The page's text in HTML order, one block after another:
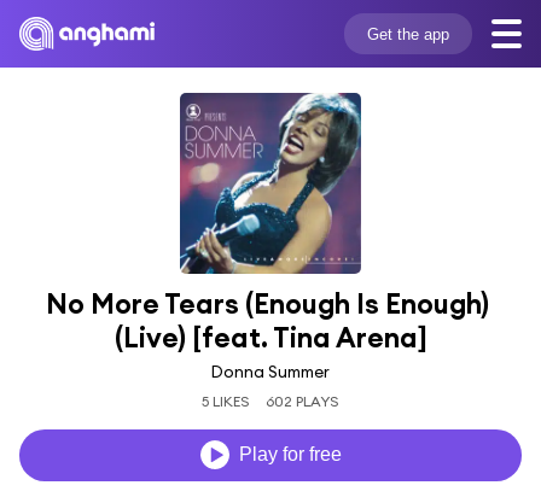
Get the app
No More Tears (Enough Is Enough)
(Live) [feat. Tina Arena]
Donna Summer
5 LIKES 602 PLAYS
Play for free